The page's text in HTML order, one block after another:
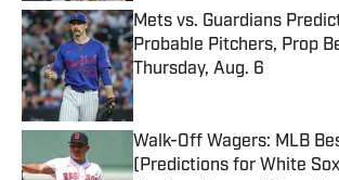
Mets vs. Guardians
Probable Pitchers, Prop
Thursday, Aug. 6
Published by on Invalid Date
Walk-Off Wagers: MLB
(Predictions for White